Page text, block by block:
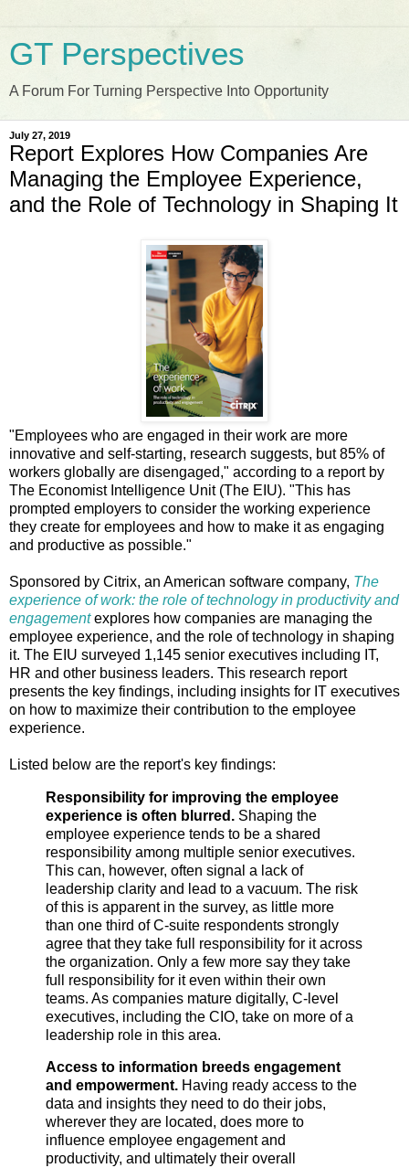
GT Perspectives
A Forum For Turning Perspective Into Opportunity
July 27, 2019
Report Explores How Companies Are
Managing the Employee Experience,
and the Role of Technology in Shaping It
"Employees who are engaged in their work are more
innovative and self-starting, research suggests, but 85% of
workers globally are disengaged," according to a report by
The Economist Intelligence Unit (The EIU). "This has
prompted employers to consider the working experience
they create for employees and how to make it as engaging
and productive as possible."
Sponsored by Citrix, an American software company, The
experience of work: the role of technology in productivity and
engagementexplores how companies are managing the
employee experience, and the role of technology in shaping
it. The EIU surveyed 1,145 senior executives including IT,
HR and other business leaders. This research report
presents the key findings, including insights for IT executives
on how to maximize their contribution to the employee
experience.
Listed below are the report's key findings:
Responsibility for improving the employee
experience is often blurred. Shaping the
employee experience tends to be a shared
responsibility among multiple senior executives.
This can, however, often signal a lack of
leadership clarity and lead to a vacuum. The risk
of this is apparent in the survey, as little more
than one third of C-suite respondents strongly
agree that they take full responsibility for it across
the organization. Only a few more say they take
full responsibility for it even within their own
teams. As companies mature digitally, C-level
executives, including the CIO, take on more of a
leadership role in this area.
Access to information breeds engagement
and empowerment. Having ready access to the
data and insights they need to do their jobs,
wherever they are located, does more to
influence employee engagement and
productivity, and ultimately their overall